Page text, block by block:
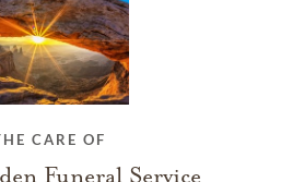
CARE OF
Funeral Service